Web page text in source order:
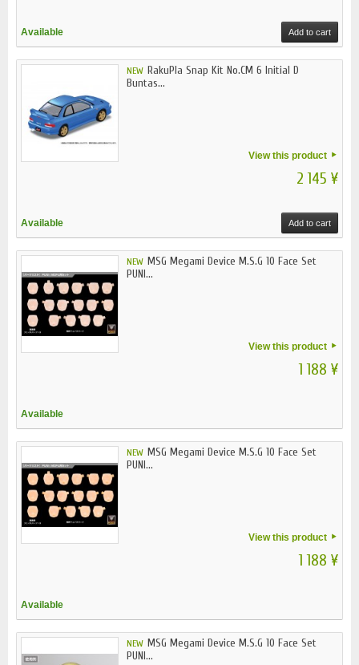
Available Add to cart
NEW RakuPla Snap Kit No.CM 6 Initial D
Buntas...
View this product
2 145 ¥
Available Add to cart
NEW MSG Megami Device M.S.G 10 Face Set
PUNI...
View this product
1 188 ¥
Available
NEW MSG Megami Device M.S.G 10 Face Set
PUNI...
View this product
1 188 ¥
Available
NEW MSG Megami Device M.S.G 10 Face Set
PUNI...